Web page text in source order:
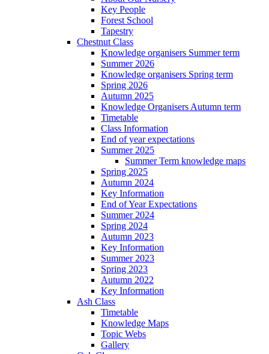
Key People
Forest School
Tapestry
Chestnut Class
Knowledge organisers Summer term
Summer 2026
Knowledge organisers Spring term
Spring 2026
Autumn 2025
Knowledge Organisers Autumn term
Timetable
Class Information
End of year expectations
Summer 2025
Summer Term knowledge maps
Spring 2025
Autumn 2024
Key Information
End of Year Expectations
Summer 2024
Spring 2024
Autumn 2023
Key Information
Summer 2023
Spring 2023
Autumn 2022
Key Information
Ash Class
Timetable
Knowledge Maps
Topic Webs
Gallery